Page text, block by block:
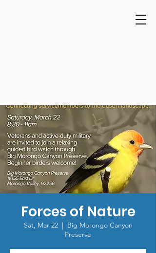
Forces of Nature
Sat, Mar 22
  |
Big Morongo Canyon
Preserve